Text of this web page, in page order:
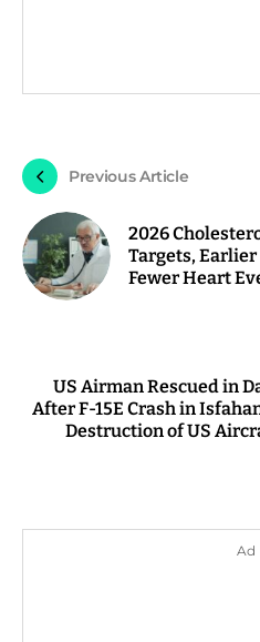
Previous Article
2026
Targets, Earlier
Fewer Heart
US Airman Rescued in
After F-15E Crash in
Destruction of US
Ad